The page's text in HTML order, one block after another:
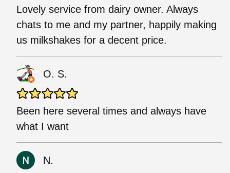
Lovely service from dairy owner. Always
chats to me and my partner, happily making
us milkshakes for a decent price.
O. S.
Been here several times and always have
what I want
N.